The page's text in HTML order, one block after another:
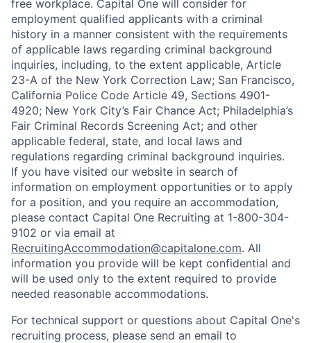
free workplace. Capital One will consider for
employment qualified applicants with a criminal
history in a manner consistent with the requirements
of applicable laws regarding criminal background
inquiries, including, to the extent applicable, Article
23-A of the New York Correction Law; San Francisco,
California Police Code Article 49, Sections 4901-
4920; New York City’s Fair Chance Act; Philadelphia’s
Fair Criminal Records Screening Act; and other
applicable federal, state, and local laws and
regulations regarding criminal background inquiries.
If you have visited our website in search of
information on employment opportunities or to apply
for a position, and you require an accommodation,
please contact Capital One Recruiting at 1-800-304-
9102 or via email at
RecruitingAccommodation@capitalone.com. All
information you provide will be kept confidential and
will be used only to the extent required to provide
needed reasonable accommodations.
For technical support or questions about Capital One's
recruiting process, please send an email to